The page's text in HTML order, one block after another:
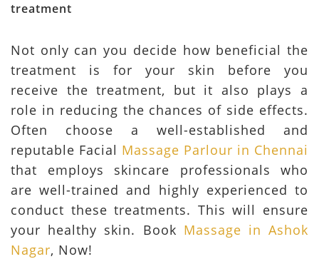
treatment
Not only can you decide how beneficial the
treatment is for your skin before you
receive the treatment, but it also plays a
role in reducing the chances of side effects.
Often choose a well-established and
reputable Facial Massage Parlour in Chennai
that employs skincare professionals who
are well-trained and highly experienced to
conduct these treatments. This will ensure
your healthy skin. Book Massage in Ashok
Nagar, Now!